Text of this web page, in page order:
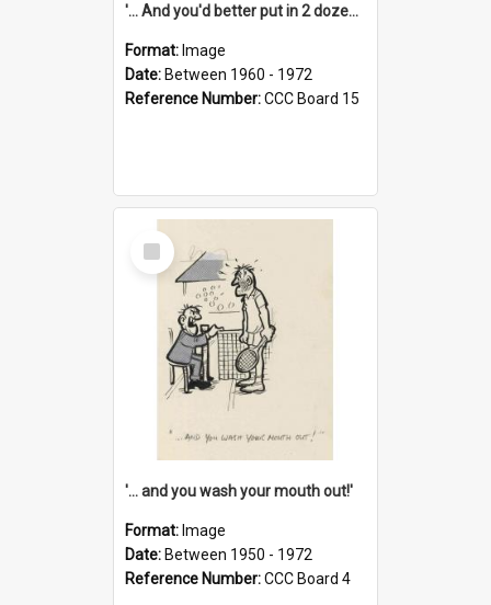
'... And you'd better put in 2 dozen candles again!'
Format: Image
Date: Between 1960 - 1972
Reference Number:CCC Board 15
Select
Item
'... and you wash your mouth out!'
Format: Image
Date: Between 1950 - 1972
Reference Number:CCC Board 4